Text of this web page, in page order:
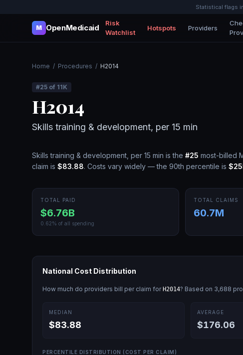
Statistical flags
M OpenMedicaid
Risk
Watchlist
Hotspots Providers
Home / Procedures / H2014
#25 of 11K
H2014
Skills training & development, per 15 min
Skills training & development, per 15 min is the #25 most-billed
claim is $83.88. Costs vary widely — the 90th percentile is
TOTAL PAID
$6.76B
0.62% of all spending
TOTAL CLAIMS
60.7M
National Cost Distribution
How much do providers bill per claim for H2014? Based on 3,688
MEDIAN
$83.88
AVERAGE
$176.06
PERCENTILE DISTRIBUTION (COST PER CLAIM)